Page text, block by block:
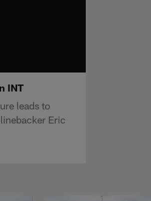
INT
leads to
Eric